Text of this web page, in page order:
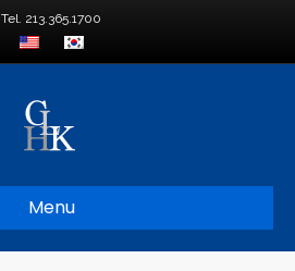
Tel. 213.365.1700
Menu